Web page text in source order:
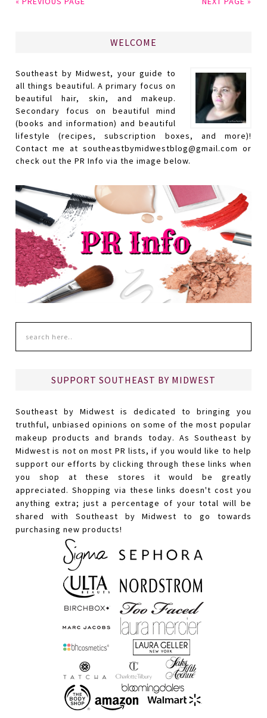
WELCOME
Southeast by Midwest, your guide to
all things beautiful. A primary focus on
beautiful hair, skin, and makeup.
Secondary focus on beautiful mind
(books and information) and beautiful
lifestyle (recipes, subscription boxes, and more)!
Contact me at southeastbymidwestblog@gmail.com or
check out the PR Info via the image below.
SUPPORT SOUTHEAST BY MIDWEST
Southeast by Midwest is dedicated to bringing you
truthful, unbiased opinions on some of the most popular
makeup products and brands today. As Southeast by
Midwest is not on most PR lists, if you would like to help
support our efforts by clicking through these links when
you shop at these stores it would be greatly
appreciated. Shopping via these links doesn't cost you
anything extra; just a percentage of your total will be
shared with Southeast by Midwest to go towards
purchasing new products!